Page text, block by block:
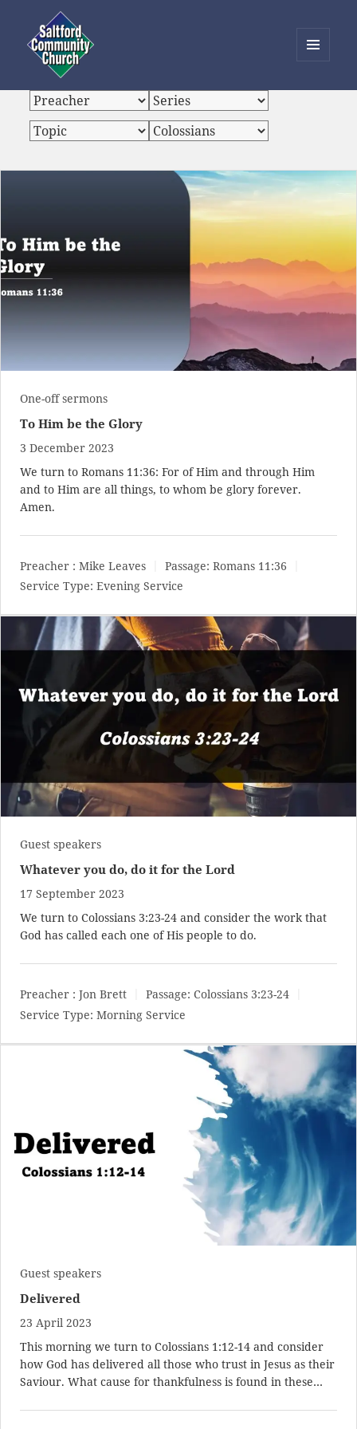
Saltford Community Church
WIDGETS
One-off sermons
To Him be the Glory
3 December 2023
We turn to Romans 11:36: For of Him and through Him
and to Him are all things, to whom be glory forever.
Amen.
Preacher : Mike Leaves Passage: Romans 11:36
Service Type: Evening Service
Guest speakers
Whatever you do, do it for the Lord
17 September 2023
We turn to Colossians 3:23-24 and consider the work that
God has called each one of His people to do.
Preacher : Jon Brett Passage: Colossians 3:23-24
Service Type: Morning Service
Guest speakers
Delivered
23 April 2023
This morning we turn to Colossians 1:12-14 and consider
how God has delivered all those who trust in Jesus as their
Saviour. What cause for thankfulness is found in these…